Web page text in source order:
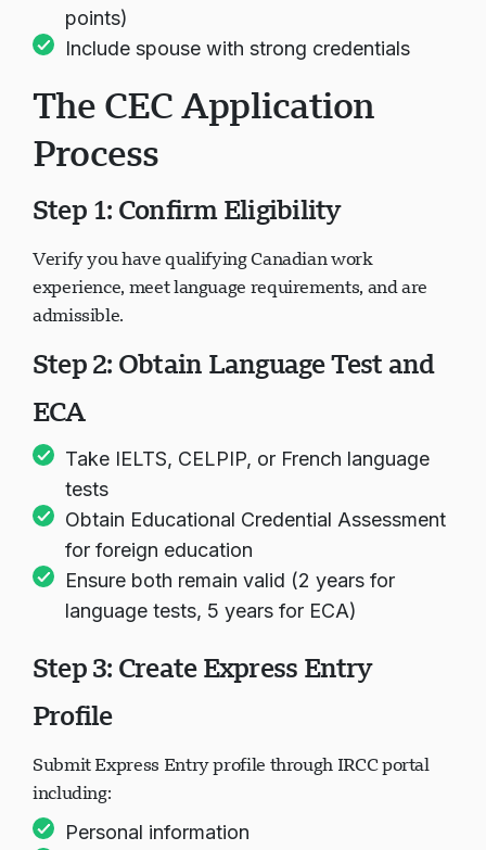
points)
Include spouse with strong credentials
The CEC Application
Process
Step 1: Confirm Eligibility
Verify you have qualifying Canadian work
experience, meet language requirements, and are
admissible.
Step 2: Obtain Language Test and
ECA
Take IELTS, CELPIP, or French language
tests
Obtain Educational Credential Assessment
for foreign education
Ensure both remain valid (2 years for
language tests, 5 years for ECA)
Step 3: Create Express Entry
Profile
Submit Express Entry profile through IRCC portal
including:
Personal information